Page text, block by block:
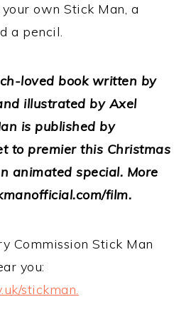
own Stick Man, a
a pencil.
loved bookwritten by
illustrated by Axel
is published by
to premier this Christmas
animated special. More
film.
Commission Stick Man
you:
stickman.